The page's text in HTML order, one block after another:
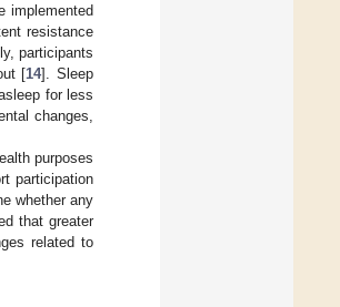
implemented
resistance
participants
[14]. Sleep
for less
changes,
purposes
participation
whether any
that greater
related to